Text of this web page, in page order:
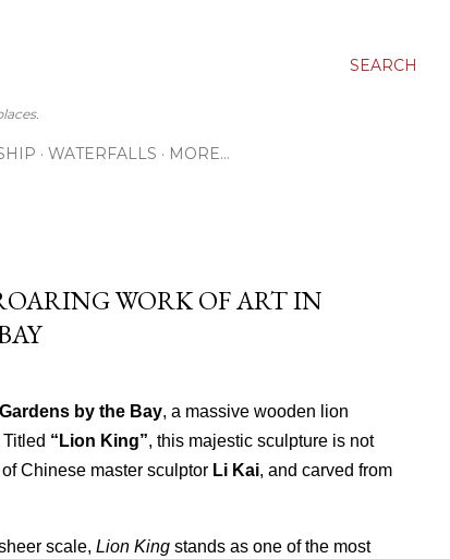
SEARCH
WATERFALLS MORE…
WORK OF ART IN
Gardens by the Bay, a massive wooden lion
“Lion King”, this majestic sculpture is not
Chinese master sculptor Li Kai, and carved from
scale, Lion King stands as one of the most